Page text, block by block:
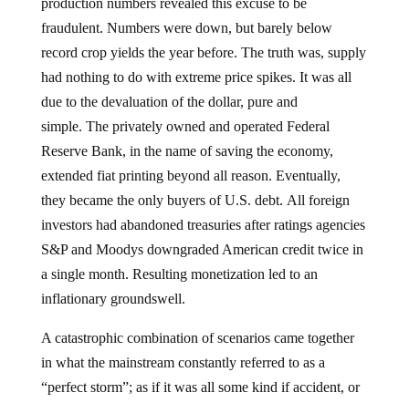
production numbers revealed this excuse to be
fraudulent. Numbers were down, but barely below
record crop yields the year before. The truth was, supply
had nothing to do with extreme price spikes. It was all
due to the devaluation of the dollar, pure and
simple. The privately owned and operated Federal
Reserve Bank, in the name of saving the economy,
extended fiat printing beyond all reason. Eventually,
they became the only buyers of U.S. debt. All foreign
investors had abandoned treasuries after ratings agencies
S&P and Moodys downgraded American credit twice in
a single month. Resulting monetization led to an
inflationary groundswell.
A catastrophic combination of scenarios came together
in what the mainstream constantly referred to as a
“perfect storm”; as if it was all some kind if accident, or